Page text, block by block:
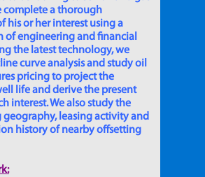
complete a thorough
his or her interest using a
of engineering and financial
the latest technology, we
curve analysis and study oil
pricing to project the
life and derive the present
interest. We also study the
leasing activity and
history of nearby offsetting